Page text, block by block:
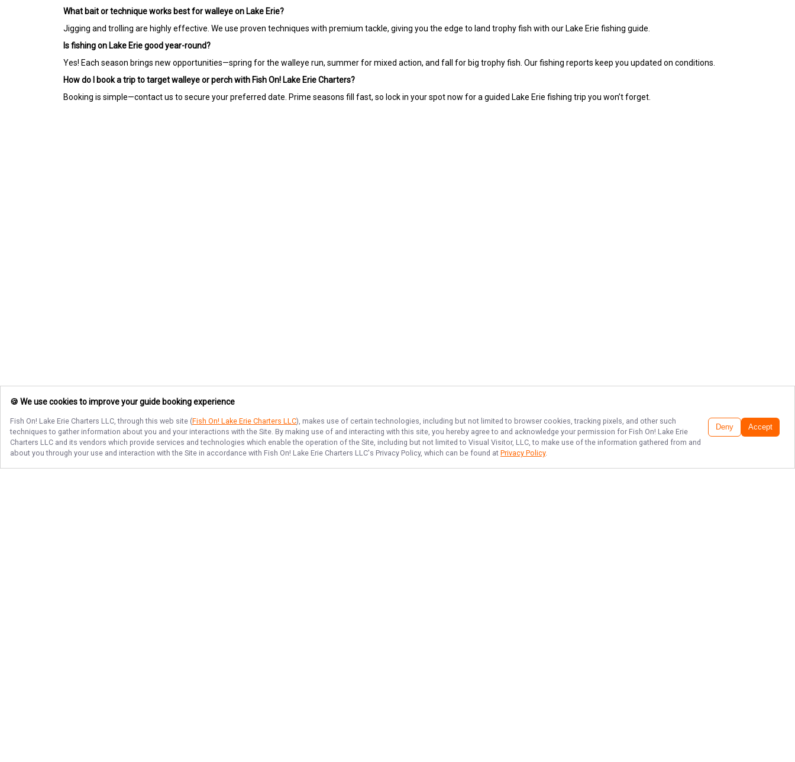
What bait or technique works best for walleye on Lake Erie?
Jigging and trolling are highly effective. We use proven techniques with premium tackle, giving you the edge to land trophy fish with our Lake Erie fishing guide.
Is fishing on Lake Erie good year-round?
Yes! Each season brings new opportunities—spring for the walleye run, summer for mixed action, and fall for big trophy fish. Our fishing reports keep you updated on conditions.
How do I book a trip to target walleye or perch with Fish On! Lake Erie Charters?
Booking is simple—contact us to secure your preferred date. Prime seasons fill fast, so lock in your spot now for a guided Lake Erie fishing trip you won’t forget.
🍪 We use cookies to improve your guide booking experience
Fish On! Lake Erie Charters LLC, through this web site (Fish On! Lake Erie Charters LLC), makes use of certain technologies, including but not limited to browser cookies, tracking pixels, and other such
techniques to gather information about you and your interactions with the Site. By making use of and interacting with this site, you hereby agree to and acknowledge your permission for Fish On! Lake Erie
Charters LLC and its vendors which provide services and technologies which enable the operation of the Site, including but not limited to Visual Visitor, LLC, to make use of the information gathered from and
about you through your use and interaction with the Site in accordance with Fish On! Lake Erie Charters LLC's Privacy Policy, which can be found at Privacy Policy.
Deny Accept